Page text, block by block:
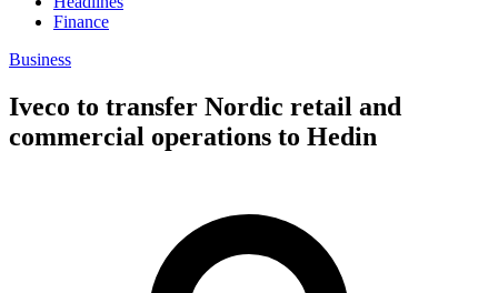
Finance
Business
Iveco to transfer Nordic retail and
commercial operations to Hedin